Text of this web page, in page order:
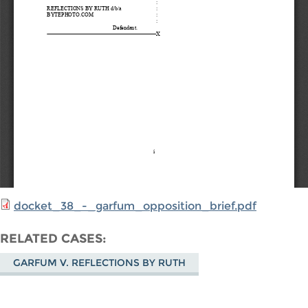
docket_38_-_garfum_opposition_brief.pdf
RELATED CASES
GARFUM V. REFLECTIONS BY RUTH